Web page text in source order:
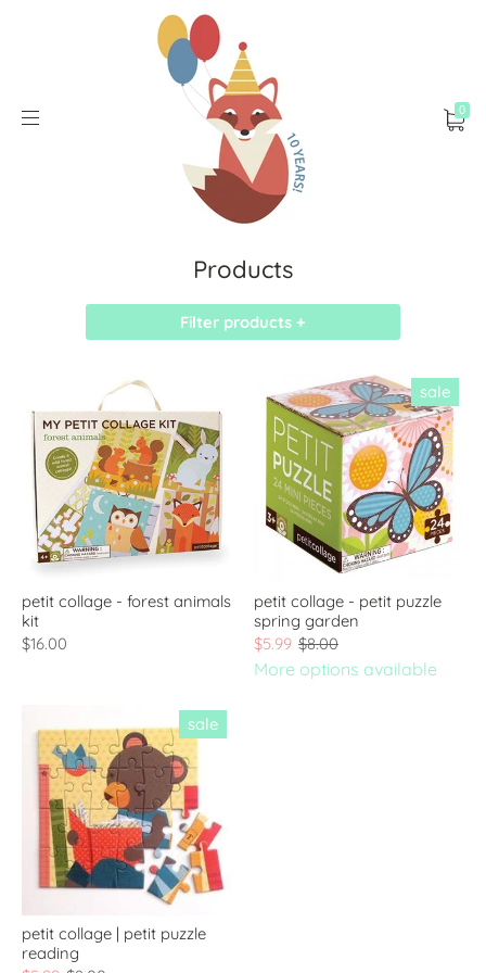
0
Products
Filter products +
petit collage - forest animals
kit
$16.00
sale
petit collage - petit puzzle
spring garden
$5.99 $8.00
More options available
sale
petit collage | petit puzzle
reading